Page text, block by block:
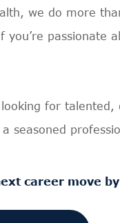
we do more
you’re passionate
looking for
seasoned
career move